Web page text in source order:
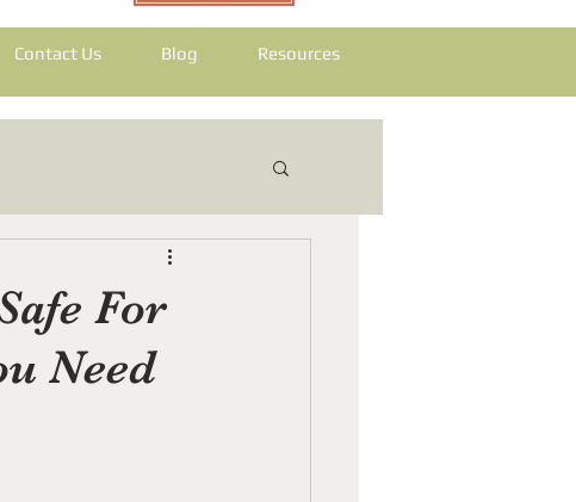
Contact Us Blog Resources
For
Need